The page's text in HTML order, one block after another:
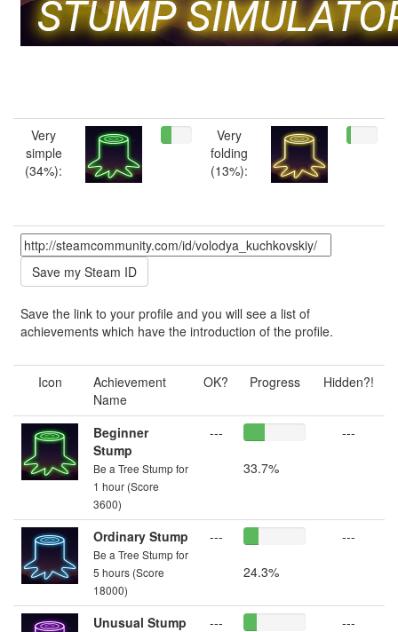
Very
simple
(34%):
Very
folding
(13%):
Save the link to your profile and you will see a list of
achievements which have the introduction of the profile.
Icon
Achievement
Name
OK? Progress Hidden?!
Beginner
Stump
Be a Tree Stump for
1 hour (Score
3600)
---
33.7%
---
Ordinary Stump
Be a Tree Stump for
5 hours (Score
18000)
---
24.3%
---
Unusual Stump
---
---